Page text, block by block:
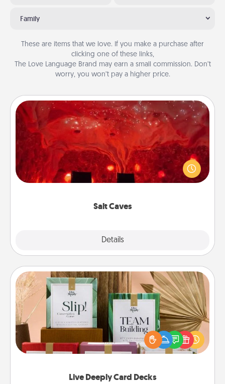
Family
These are items that we love. If you make a purchase after
clicking one of these links,
The Love Language Brand may earn a small commission. Don’t
worry, you won’t pay a higher price.
Salt Caves
Details
Salt Caves
Invite your friends to a therapeutic day at the salt
caves! Not only will you all enjoy quality time, but it
could also improve your health. Check your local
Live Deeply Card Decks
Live Deeply Card Decks
Create new memories with your loved ones using
the best-selling Live Deeply card decks! Need a
good laugh? Try Slip! Run out of stories to share?
Life Stories has got you covered. Explore topics